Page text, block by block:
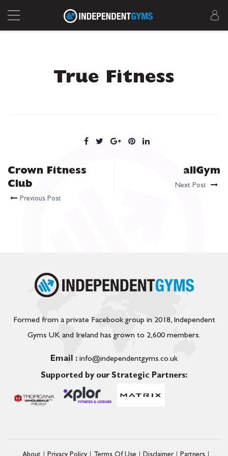
True Fitness
Crown Fitness
Club
Previous Post
allGym
Next Post
Formed from a private Facebook group in 2018, Independent
Gyms UK and Ireland has grown to 2,600 members.
Email : info@independentgyms.co.uk
Supported by our Strategic Partners: